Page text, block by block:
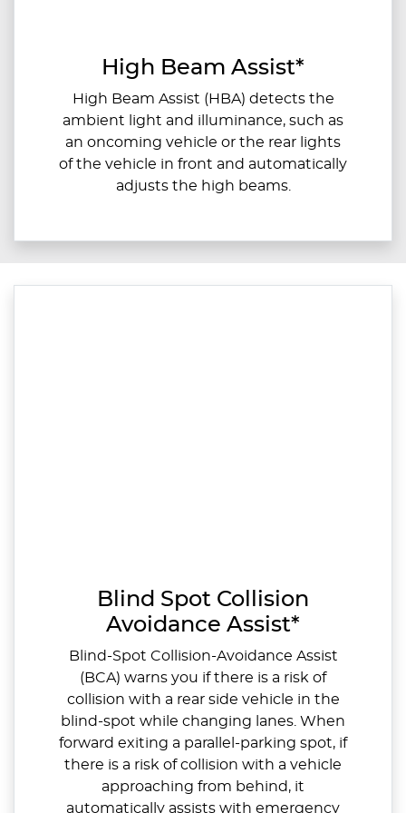
High Beam Assist*
High Beam Assist (HBA) detects the
ambient light and illuminance, such as
an oncoming vehicle or the rear lights
of the vehicle in front and automatically
adjusts the high beams.
Blind Spot Collision
Avoidance Assist*
Blind-Spot Collision-Avoidance Assist
(BCA) warns you if there is a risk of
collision with a rear side vehicle in the
blind-spot while changing lanes. When
forward exiting a parallel-parking spot, if
there is a risk of collision with a vehicle
approaching from behind, it
automatically assists with emergency